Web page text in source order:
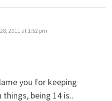
2011 at 1:52 pm
you for keeping
being 14 is..